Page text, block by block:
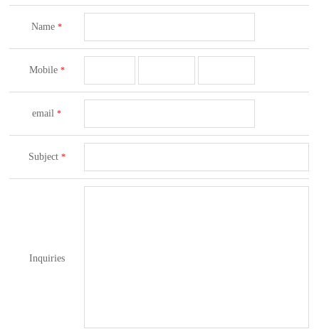
Name*
Mobile *
email*
Subject *
Inquiries